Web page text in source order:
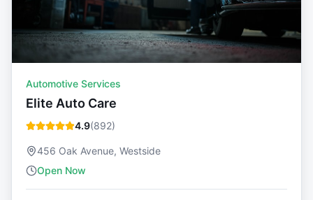
Automotive Services
Elite Auto Care
4.9(892)
456 Oak Avenue, Westside
Open Now